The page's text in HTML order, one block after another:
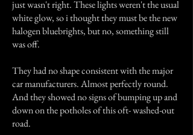
just wasn't right. These lights weren't the usual
white glow, so i thought they must be the new
halogen bluebrights, but no, something still
was off.
They had no shape consistent with the major
car manufacturers. Almost perfectly round.
And they showed no signs of bumping up and
down on the potholes of this oft- washed-out
road.